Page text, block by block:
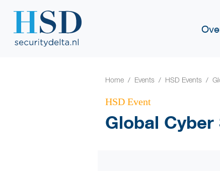
Home Events HSD Events
HSD Event
Global